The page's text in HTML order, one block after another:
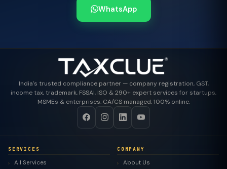
WhatsApp
India's trusted compliance partner — company registration, GST,
income tax, trademark, FSSAI, ISO & 290+ expert services for startups,
MSMEs & enterprises. CA/CS managed, 100% online.
SERVICES
All Services
COMPANY
About Us